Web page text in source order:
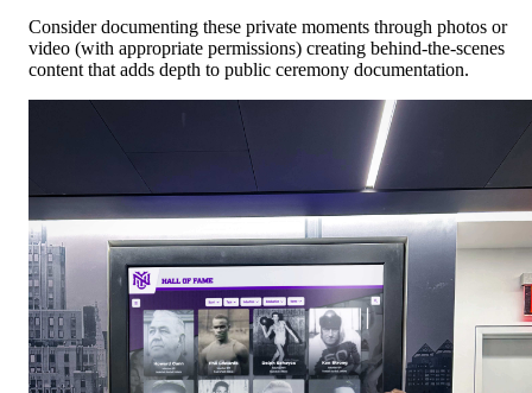
Consider documenting these private moments through photos or
video (with appropriate permissions) creating behind-the-scenes
content that adds depth to public ceremony documentation.